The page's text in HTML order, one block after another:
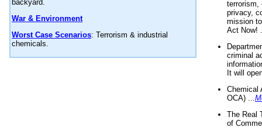
backyard.
War & Environment
Worst Case Scenarios: Terrorism & industrial
chemicals.
terrorism,
privacy,
mission
Act Now!
criminal
It will
Chemical
OCA) ...
The Real
of